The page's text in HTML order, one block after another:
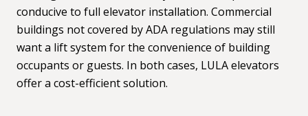
conducive to full elevator installation. Commercial
buildings not covered by ADA regulations may still
want a lift system for the convenience of building
occupants or guests. In both cases, LULA elevators
offer a cost-efficient solution.